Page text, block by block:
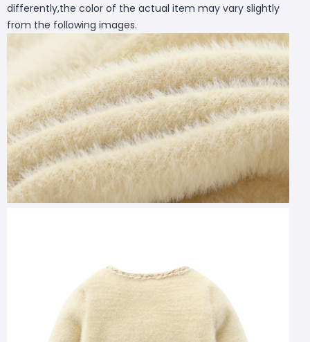
differently,the color of the actual item may vary slightly
from the following images.